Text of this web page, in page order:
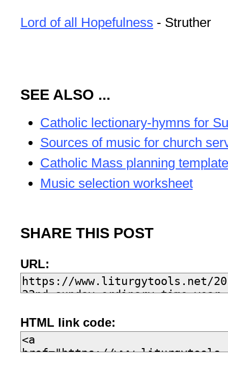
Lord of all Hopefulness - Struther
SEE ALSO ...
Catholic lectionary-hymns for
Sources of music for church
Catholic Mass planning template
Music selection worksheet
SHARE THIS POST
URL:
HTML link code: